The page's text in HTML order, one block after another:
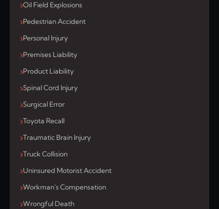
Oil Field Explosions
Pedestrian Accident
Personal Injury
Premises Liability
Product Liability
Spinal Cord Injury
Surgical Error
Toyota Recall
Traumatic Brain Injury
Truck Collision
Uninsured Motorist Accident
Workman's Compensation
Wrongful Death